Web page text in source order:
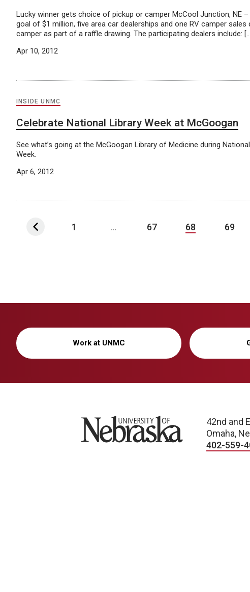
Lucky winner gets choice of pickup or camper McCool Junction, NE
goal of $1 million, five area car dealerships and one RV camper
camper as part of a raffle drawing. The participating dealers include: […]
Apr 10, 2012
INSIDE UNMC
Celebrate National Library Week at McGoogan
See what’s going at the McGoogan Library of Medicine during
Week.
Apr 6, 2012
1 ... 67 68 69
Work at UNMC
University of Nebraska
42nd and
Omaha,
402-559-